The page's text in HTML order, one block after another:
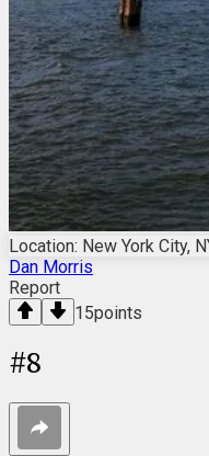
Location: New York City,
Dan Morris
Report
15points
#8